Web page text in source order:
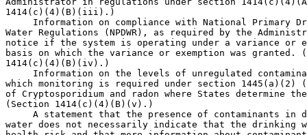
1414(c)(4)(B)(iii).)
Information on compliance with National Primary
Water Regulations (NPDWR), as required by the
notice if the system is operating under a variance or
basis on which the variance or exemption was granted.
1414(c)(4)(B)(iv).)
Information on the levels of unregulated
which monitoring is required under section
of Cryptosporidium and radon where States determine
(Section 1414(c)(4)(B)(v).)
A statement that the presence of contaminants in
water does not necessarily indicate that the drinking